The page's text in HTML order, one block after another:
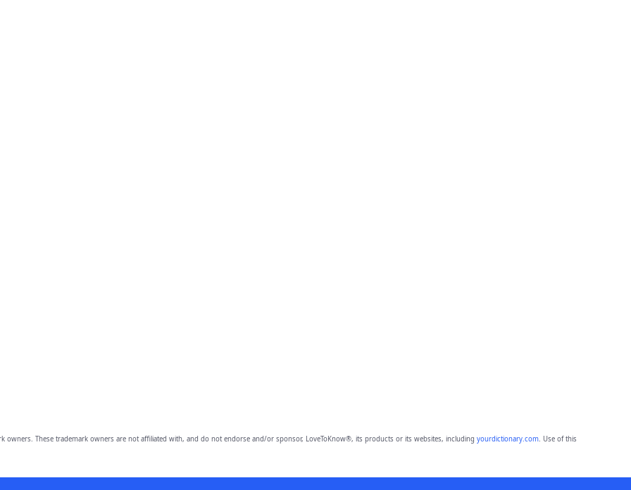
owners. These trademark owners are not affiliated with, and do not endorse and/or sponsor, LoveToKnow®, its products or its websites, including yourdictionary.com. Use of this